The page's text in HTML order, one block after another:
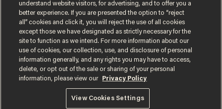
Terms of UsePrivacy PolicyCalifornia Privacy Notice
Do Not Sell or Share My Personal Information
© 2026 Blaze Media LLC. All rights reserved.
understand website visitors, for advertising, and to offer you a
better experience. If you are presented the option to “reject
all” cookies and click it, you will reject the use of all cookies
except those we have designated as strictly necessary for the
site to function as we intend. For more information about our
use of cookies, our collection, use, and disclosure of personal
information generally, and any rights you may have to access,
delete, or opt out of the sale or sharing of your personal
information, please view our
Privacy Policy
View Cookies Settings